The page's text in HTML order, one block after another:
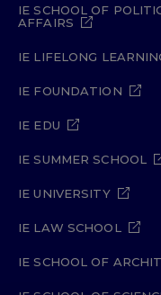
IE SCHOOL OF
AFFAIRS
IE LIFELONG
IE FOUNDATION
IE EDU
IE SUMMER SCHOOL
IE UNIVERSITY
IE LAW SCHOOL
IE SCHOOL OF